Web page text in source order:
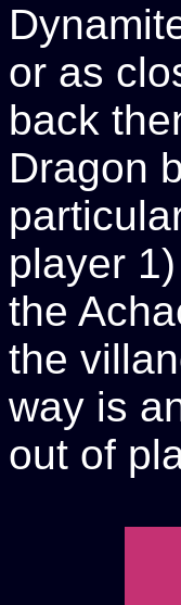
or as
back
Dragon
player
the
the
way is
out of